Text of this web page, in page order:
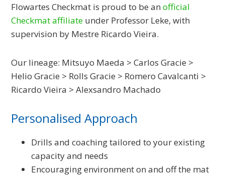
Flowartes Checkmat is proud to be anofficial
Checkmat affiliate under Professor Leke, with
supervision by Mestre Ricardo Vieira.
Our lineage: Mitsuyo Maeda > Carlos Gracie >
Helio Gracie > Rolls Gracie > Romero Cavalcanti >
Ricardo Vieira > Alexsandro Machado
Personalised Approach
Drills and coaching tailored to your existing
capacity and needs
Encouraging environment on and off the mat